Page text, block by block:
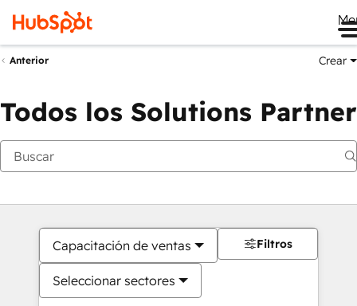
Anterior Crear
Todos los Solutions Partner
Capacitación de ventas
Seleccionar sectores
Filtros